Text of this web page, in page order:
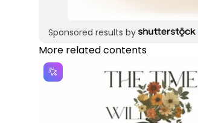
Sponsored results by
More related contents